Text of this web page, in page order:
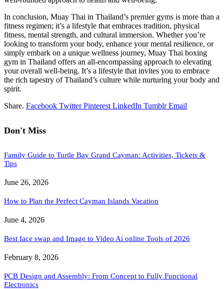
In conclusion, Muay Thai in Thailand’s premier gyms is more than a
fitness regimen; it’s a lifestyle that embraces tradition, physical
fitness, mental strength, and cultural immersion. Whether you’re
looking to transform your body, enhance your mental resilience, or
simply embark on a unique wellness journey, Muay Thai boxing
gym in Thailand offers an all-encompassing approach to elevating
your overall well-being. It’s a lifestyle that invites you to embrace
the rich tapestry of Thailand’s culture while nurturing your body and
spirit.
Share. Facebook Twitter Pinterest LinkedIn Tumblr Email
Don't Miss
Family Guide to Turtle Bay Grand Cayman: Activities, Tickets &
Tips
June 26, 2026
How to Plan the Perfect Cayman Islands Vacation
June 4, 2026
Best face swap and Image to Video Ai online Tools of 2026
February 8, 2026
PCB Design and Assembly: From Concept to Fully Functional
Electronics